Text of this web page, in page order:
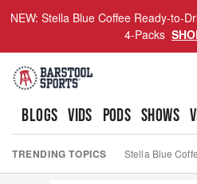
NEW: Stella Blue Coffee Ready-to-
4-Packs
BLOGS VIDS PODS SHOWS
TRENDING TOPICS Stella Blue